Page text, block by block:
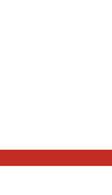
2000, we understand
climate, including strict
We offer
roofing solutions like
support for insurance
us for durable, high-